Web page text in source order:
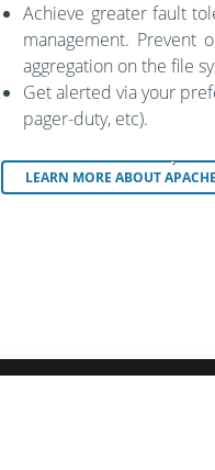
Achieve greater fault
management. Prevent
aggregation on the file
Get alerted via your
pager-duty, etc).
LEARN MORE ABOUT